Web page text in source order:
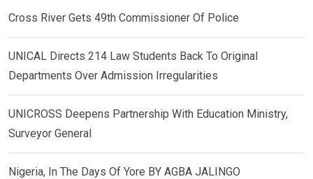
Cross River Gets 49th Commissioner Of Police
UNICAL Directs 214 Law Students Back To Original
Departments Over Admission Irregularities
UNICROSS Deepens Partnership With Education Ministry,
Surveyor General
Nigeria, In The Days Of Yore BY AGBA JALINGO